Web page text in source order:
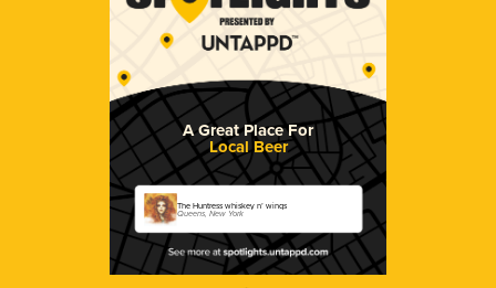
A Great Place For
Local Beer
The Huntress whiskey n’ wings
Queens, New York